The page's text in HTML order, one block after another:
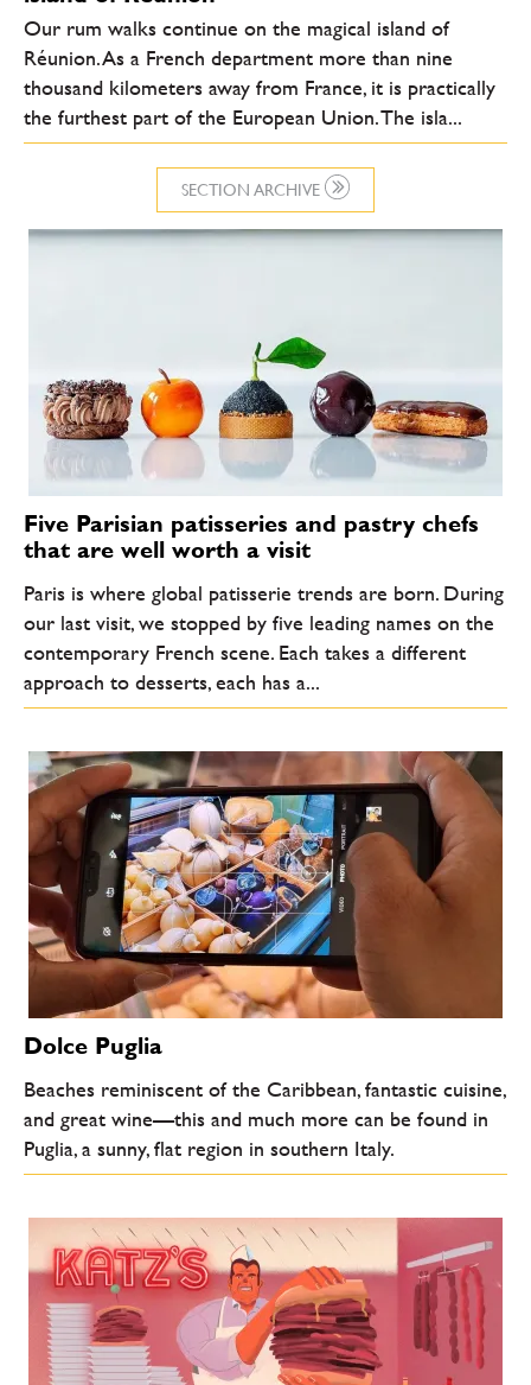
SECTION ARCHIVE
Our rum walks continue on the magical island of
Réunion. As a French department more than nine
thousand kilometers away from France, it is practically
the furthest part of the European Union. The isla...
Five Parisian patisseries and pastry chefs
that are well worth a visit
Paris is where global patisserie trends are born. During
our last visit, we stopped by five leading names on the
contemporary French scene. Each takes a different
approach to desserts, each has a...
Dolce Puglia
Beaches reminiscent of the Caribbean, fantastic cuisine,
and great wine—this and much more can be found in
Puglia, a sunny, flat region in southern Italy.